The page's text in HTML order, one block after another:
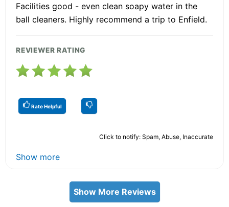
Facilities good - even clean soapy water in the
ball cleaners. Highly recommend a trip to Enfield.
REVIEWER RATING
Rate Helpful
Click to notify: Spam, Abuse, Inaccurate
Show more
Show More Reviews